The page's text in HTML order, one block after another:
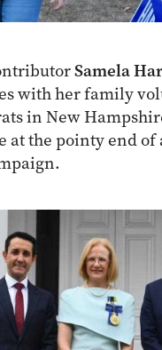
Samela
with her family
in New
at the pointy end